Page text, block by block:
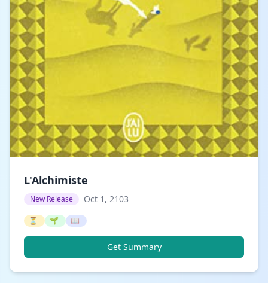
L'Alchimiste
New Release Oct 1, 2103
⏳ 🌱 📖
Get Summary